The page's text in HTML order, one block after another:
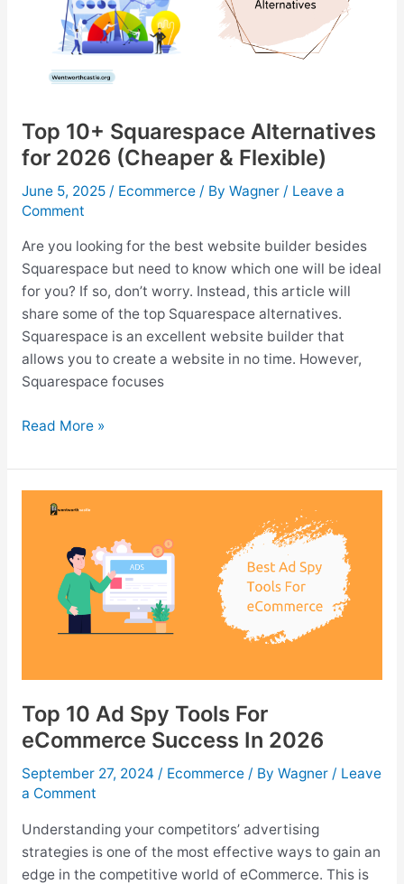
Top 10+ Squarespace Alternatives
for 2026 (Cheaper & Flexible)
June 5, 2025 / Ecommerce/ By Wagner / Leave a
Comment
Are you looking for the best website builder besides
Squarespace but need to know which one will be ideal
for you? If so, don’t worry. Instead, this article will
share some of the top Squarespace alternatives.
Squarespace is an excellent website builder that
allows you to create a website in no time. However,
Squarespace focuses
Top
Squarespace
Alternatives
(Cheaper
Flexible)
Read More »
Top 10 Ad Spy Tools For
eCommerce Success In 2026
September 27, 2024 / Ecommerce/ By Wagner / Leave
a Comment
Understanding your competitors’ advertising
strategies is one of the most effective ways to gain an
edge in the competitive world of eCommerce. This is